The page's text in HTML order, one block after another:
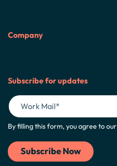
Company
Subscribe for updates
By filling this form, you agree to our